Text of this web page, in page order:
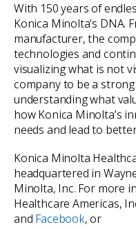
With 150 years of
Konica Minolta’s DNA.
manufacturer, the
technologies and
visualizing what is not
company to be a
understanding what
how Konica Minolta’s
needs and lead to
Konica Minolta
headquartered in
Minolta, Inc. For more
Healthcare Americas,
and Facebook, or